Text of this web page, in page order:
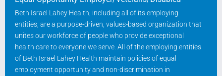
Beth Israel Lahey Health, including all of its employing
entities, are a purpose-driven, values-based organization that
unites our workforce of people who provide exceptional
health care to everyone we serve. All of the employing entities
of Beth Israel Lahey Health maintain policies of equal
employment opportunity and non-discrimination in